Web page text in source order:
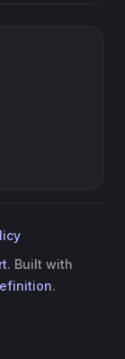
. Built with
.